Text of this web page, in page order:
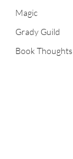
Magic
Grady Guild
Book Thoughts